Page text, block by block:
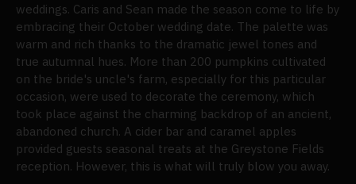
weddings. Caris and Sean made the season come to life by
embracing their October wedding date. The palette was
warm and rich thanks to the dramatic jewel tones and
true autumnal hues. More than 200 pumpkins cultivated
on the bride's uncle's farm, especially for this particular
occasion, were used to decorate the ceremony, which
took place against the charming backdrop of an ancient,
abandoned church. A cider bar and caramel apples
provided guests seasonal treats at the Greystone Fields
reception. However, this is what will truly blow you away.